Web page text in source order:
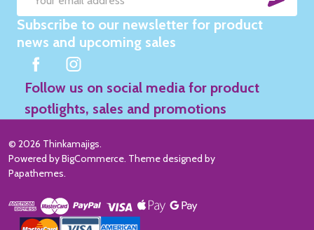
Email
Address
Subscribe to our newsletter for product
news and upcoming sales
Follow us on social media for product
spotlights, sales and promotions
© 2026 Thinkamajigs.
Powered byBigCommerce. Theme designed by
Papathemes.